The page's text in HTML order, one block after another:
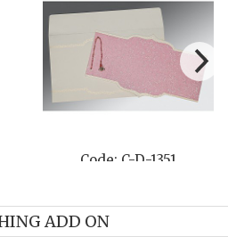
Code: C-D-809B
ADD ON